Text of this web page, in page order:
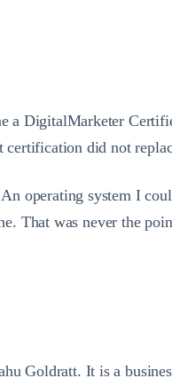
a DigitalMarketer
did not
operating system I
That was never the
Goldratt. It is a